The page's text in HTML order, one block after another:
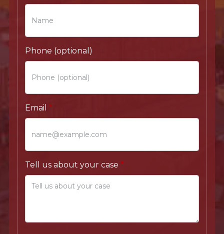
Phone (optional)
Email
Tell us about your case